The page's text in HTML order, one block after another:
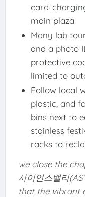
card-
main plaza.
Many lab
and a photo
protective
limited to
Follow local
plastic, and
bins next to
stainless
racks to
we close the
사이언스밸리
that the vibrant